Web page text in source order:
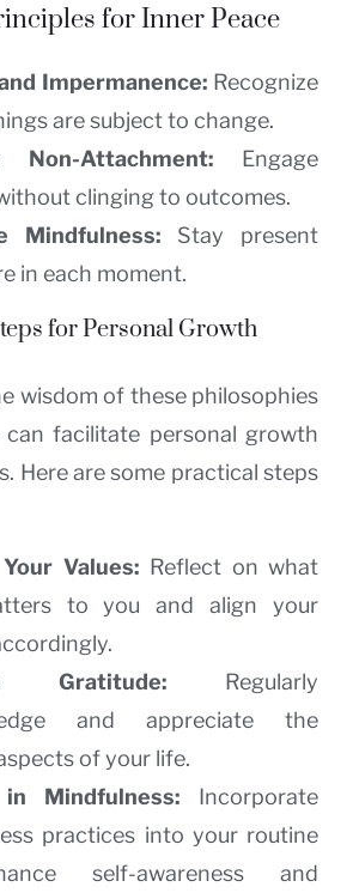
for Inner Peace
Impermanence: Recognize
are subject to change.
Non-Attachment: Engage
clinging to outcomes.
Mindfulness: Stay present
in each moment.
for Personal Growth
wisdom of these philosophies
facilitate personal growth
Here are some practical steps
Values: Reflect on what
to you and align your
Gratitude: Regularly
and appreciate the
of your life.
in Mindfulness: Incorporate
practices into your routine
self-awareness and